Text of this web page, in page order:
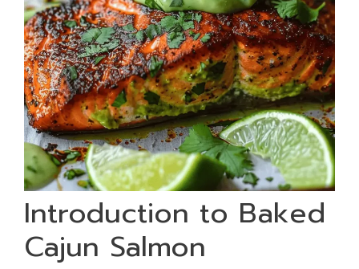
Introduction to Baked
Cajun Salmon